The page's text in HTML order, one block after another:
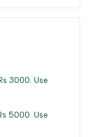
3000. Use
5000. Use